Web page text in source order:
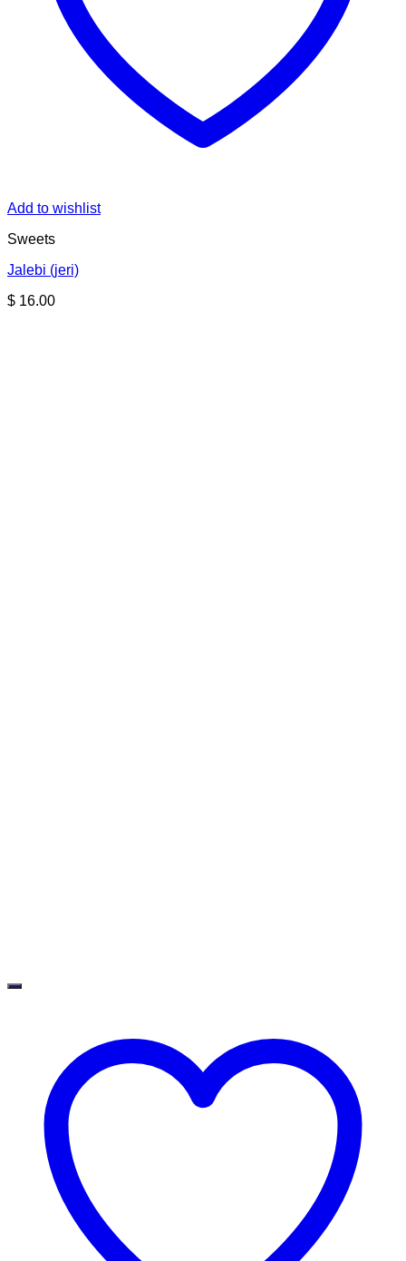
Add to wishlist
Sweets
Jalebi (jeri)
$ 16.00